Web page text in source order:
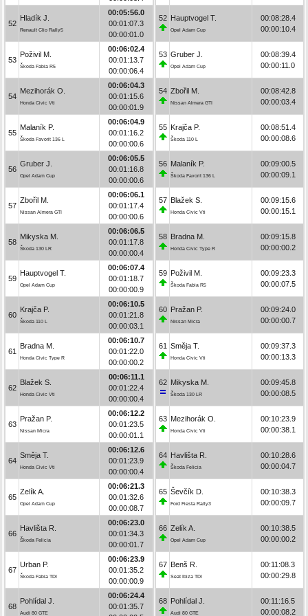
52
Hladík J.
Renault Clio Rally5
00:05:56.0
00:01:07.3
00:00:01.0
53
Poživil M.
Škoda Fabia R5
00:06:02.4
00:01:13.7
00:00:06.4
54
Mezihorák O.
Honda Civic Vti
00:06:04.3
00:01:15.6
00:00:01.9
55
Malaník P.
Škoda Favorit 136 L
00:06:04.9
00:01:16.2
00:00:00.6
56
Gruber J.
Opel Adam Cup
00:06:05.5
00:01:16.8
00:00:00.6
57
Zbořil M.
Nissan Almera GTI
00:06:06.1
00:01:17.4
00:00:00.6
58
Mikyska M.
Škoda 130 LR
00:06:06.5
00:01:17.8
00:00:00.4
59
Hauptvogel T.
Opel Adam Cup
00:06:07.4
00:01:18.7
00:00:00.9
60
Krajča P.
Škoda 110 L
00:06:10.5
00:01:21.8
00:00:03.1
61
Bradna M.
Honda Civic Type R
00:06:10.7
00:01:22.0
00:00:00.2
62
Blažek S.
Honda Civic Vti
00:06:11.1
00:01:22.4
00:00:00.4
63
Pražan P.
Nissan Micra
00:06:12.2
00:01:23.5
00:00:01.1
64
Směja T.
Honda Civic Vti
00:06:12.6
00:01:23.9
00:00:00.4
65
Zelík A.
Opel Adam Cup
00:06:21.3
00:01:32.6
00:00:08.7
66
Havlišta R.
Škoda Felicia
00:06:23.0
00:01:34.3
00:00:01.7
67
Urban P.
Škoda Fabia TDI
00:06:23.9
00:01:35.2
00:00:00.9
68
Pohlídal J.
Audi 80 GTE
00:06:24.4
00:01:35.7
52 Hauptvogel T.
Opel Adam Cup
00:08:28.4
00:00:10.4
53 Gruber J.
Opel Adam Cup
00:08:39.4
00:00:11.0
54 Zbořil M.
Nissan Almera GTI
00:08:42.8
00:00:03.4
55 Krajča P.
Škoda 110 L
00:08:51.4
00:00:08.6
56 Malaník P.
Škoda Favorit 136 L
00:09:00.5
00:00:09.1
57 Blažek S.
Honda Civic Vti
00:09:15.6
00:00:15.1
58 Bradna M.
Honda Civic Type R
00:09:15.8
00:00:00.2
59 Poživil M.
Škoda Fabia R5
00:09:23.3
00:00:07.5
60 Pražan P.
Nissan Micra
00:09:24.0
00:00:00.7
61 Směja T.
Honda Civic Vti
00:09:37.3
00:00:13.3
62 Mikyska M.
Škoda 130 LR
00:09:45.8
00:00:08.5
63 Mezihorák O.
Honda Civic Vti
00:10:23.9
00:00:38.1
64 Havlišta R.
Škoda Felicia
00:10:28.6
00:00:04.7
65 Ševčík D.
Ford Fiesta Rally3
00:10:38.3
00:00:09.7
66 Zelík A.
Opel Adam Cup
00:10:38.5
00:00:00.2
67 Benš R.
Seat Ibiza TDI
00:11:08.3
00:00:29.8
68 Pohlídal J.
Audi 80 GTE
00:11:16.5
00:00:08.2